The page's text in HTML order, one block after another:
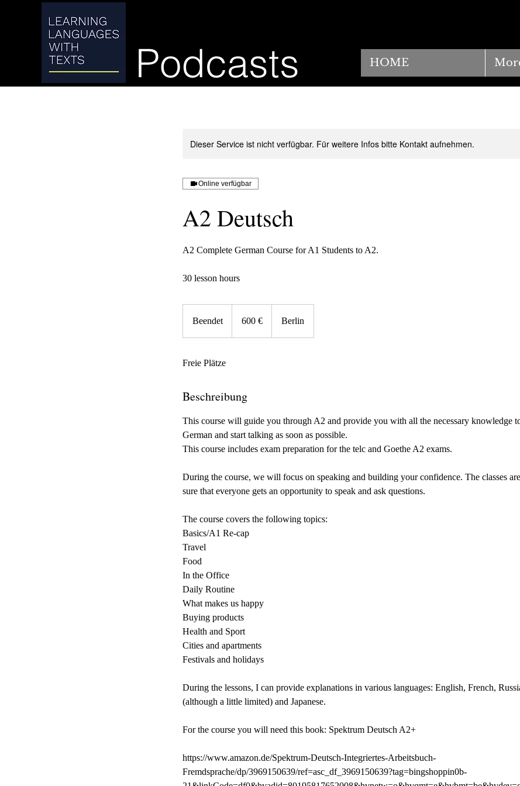
Podcasts HOME
Dieser Service ist nicht verfügbar. Für weitere Infos bitte Kontakt aufnehmen.
Online verfügbar
A2 Deutsch
A2 Complete German Course for A1 Students to A2.
30 lesson hours
Beendet
n
e
600 € Berlin
Freie Plätze
Beschreibung
This course will guide you through A2 and provide you with all the necessary knowledge
German and start talking as soon as possible.
This course includes exam preparation for the telc and Goethe A2 exams.
During the course, we will focus on speaking and building your confidence. The classes
sure that everyone gets an opportunity to speak and ask questions.
The course covers the following topics:
Basics/A1 Re-cap
Travel
Food
In the Office
Daily Routine
What makes us happy
Buying products
Health and Sport
Cities and apartments
Festivals and holidays
During the lessons, I can provide explanations in various languages: English, French,
(although a little limited) and Japanese.
For the course you will need this book: Spektrum Deutsch A2+
https://www.amazon.de/Spektrum-Deutsch-Integriertes-Arbeitsbuch-
Fremdsprache/dp/3969150639/ref=asc_df_3969150639?tag=bingshoppin0b-